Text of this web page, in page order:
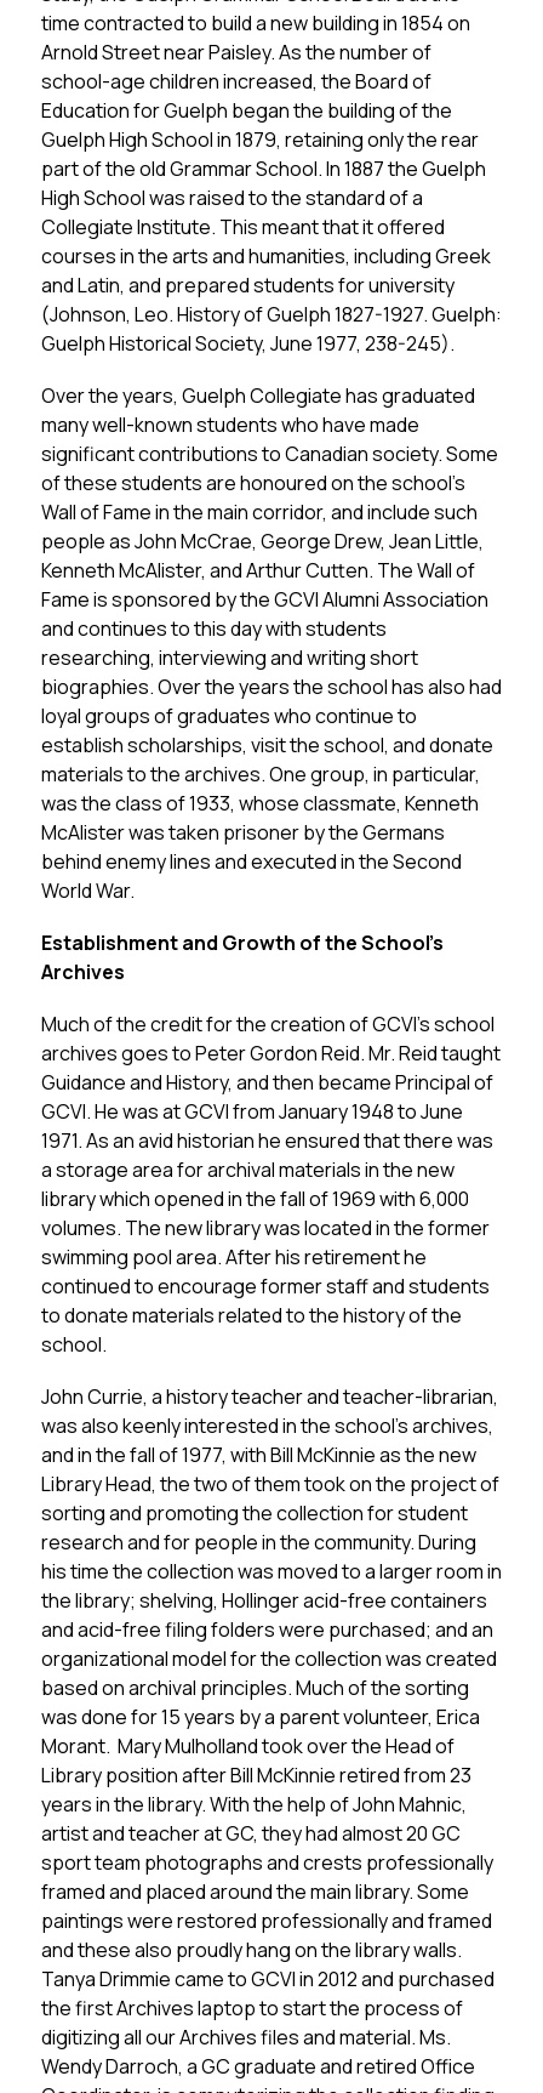
time contracted to build a new building in 1854 on
Arnold Street near Paisley. As the number of
school-age children increased, the Board of
Education for Guelph began the building of the
Guelph High School in 1879, retaining only the rear
part of the old Grammar School. In 1887 the Guelph
High School was raised to the standard of a
Collegiate Institute. This meant that it offered
courses in the arts and humanities, including Greek
and Latin, and prepared students for university
(Johnson, Leo. History of Guelph 1827-1927. Guelph:
Guelph Historical Society, June 1977, 238-245).
Over the years, Guelph Collegiate has graduated
many well-known students who have made
significant contributions to Canadian society. Some
of these students are honoured on the school’s
Wall of Fame in the main corridor, and include such
people as John McCrae, George Drew, Jean Little,
Kenneth McAlister, and Arthur Cutten. The Wall of
Fame is sponsored by the GCVI Alumni Association
and continues to this day with students
researching, interviewing and writing short
biographies. Over the years the school has also had
loyal groups of graduates who continue to
establish scholarships, visit the school, and donate
materials to the archives. One group, in particular,
was the class of 1933, whose classmate, Kenneth
McAlister was taken prisoner by the Germans
behind enemy lines and executed in the Second
World War.
Establishment and Growth of the School’s
Archives
Much of the credit for the creation of GCVI’s school
archives goes to Peter Gordon Reid. Mr. Reid taught
Guidance and History, and then became Principal of
GCVI. He was at GCVI from January 1948 to June
1971. As an avid historian he ensured that there was
a storage area for archival materials in the new
library which opened in the fall of 1969 with 6,000
volumes. The new library was located in the former
swimming pool area. After his retirement he
continued to encourage former staff and students
to donate materials related to the history of the
school.
John Currie, a history teacher and teacher-librarian,
was also keenly interested in the school’s archives,
and in the fall of 1977, with Bill McKinnie as the new
Library Head, the two of them took on the project of
sorting and promoting the collection for student
research and for people in the community. During
his time the collection was moved to a larger room in
the library; shelving, Hollinger acid-free containers
and acid-free filing folders were purchased; and an
organizational model for the collection was created
based on archival principles. Much of the sorting
was done for 15 years by a parent volunteer, Erica
Morant.  Mary Mulholland took over the Head of
Library position after Bill McKinnie retired from 23
years in the library. With the help of John Mahnic,
artist and teacher at GC, they had almost 20 GC
sport team photographs and crests professionally
framed and placed around the main library. Some
paintings were restored professionally and framed
and these also proudly hang on the library walls.
Tanya Drimmie came to GCVI in 2012 and purchased
the first Archives laptop to start the process of
digitizing all our Archives files and material. Ms.
Wendy Darroch, a GC graduate and retired Office